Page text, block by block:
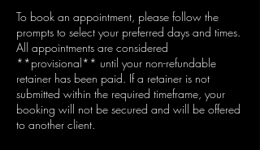
To book an appointment, please follow the
prompts to select your preferred days and times.
All appointments are considered
**provisional** until your non-refundable
retainer has been paid. If a retainer is not
submitted within the required timeframe, your
booking will not be secured and will be offered
to another client.